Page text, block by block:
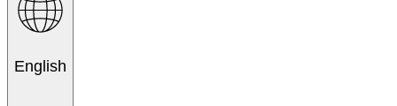
English